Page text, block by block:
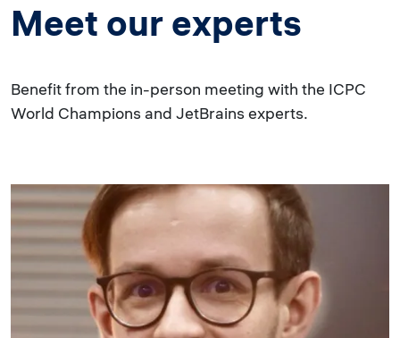
Meet our experts
Benefit from the in-person meeting with the ICPC
World Champions and JetBrains experts.
Image